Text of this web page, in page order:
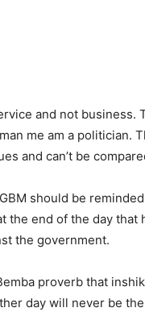
and not
me am a politician.
and can’t be
should be
the end of the day
the government.
proverb that
day will never be